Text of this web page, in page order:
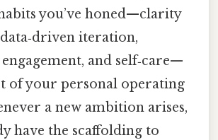
you’ve honed—clarity
iteration,
and self‑care—
of your personal operating
a new ambition arises,
have the scaffolding to